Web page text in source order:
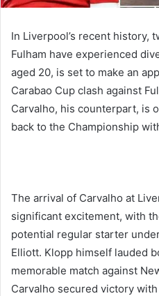
In Liverpool’s recent history,
Fulham have experienced
aged 20, is set to make an
Carabao Cup clash against
Carvalho, his counterpart, is
back to the Championship
The arrival of Carvalho at
significant excitement, with
potential regular starter
Elliott. Klopp himself lauded
memorable match against
Carvalho secured victory with